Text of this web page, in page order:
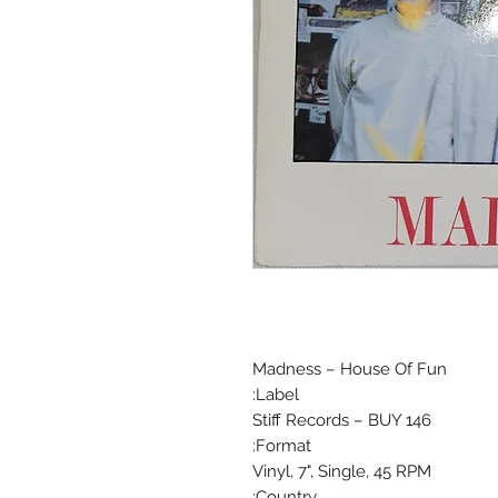
Madness ‎– House Of Fun
Label:
Stiff Records ‎– BUY 146
Format:
Vinyl, 7", Single, 45 RPM